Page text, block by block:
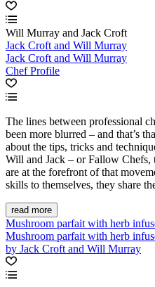
Will Murray and Jack Croft
Jack Croft and Will Murray
Jack Croft and Will Murray
Chef Profile
The lines between professional
been more blurred – and that’s
about the tips, tricks and
Will and Jack – or Fallow Chefs,
are at the forefront of that
skills to themselves, they share
read more
Mushroom parfait with herb
Mushroom parfait with herb
by Jack Croft and Will Murray